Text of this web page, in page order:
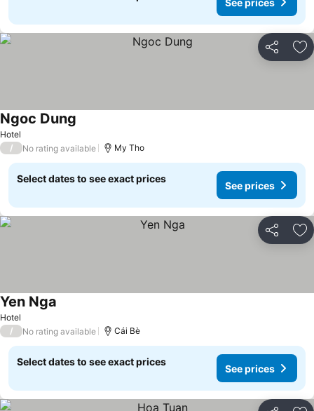
Share
Hotel
Ngoc Dung
/ No rating available My Tho
Select dates to see exact prices
See prices
Share
Hotel
Yen Nga
/ No rating available Cái Bè
Select dates to see exact prices
See prices